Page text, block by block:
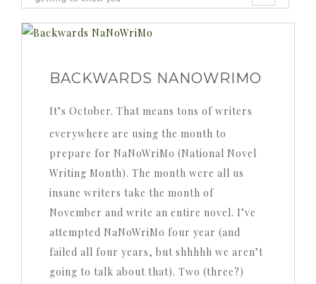
BACKWARDS NANOWRIMO
It’s October. That means tons of writers
everywhere are using the month to
prepare for NaNoWriMo (National Novel
Writing Month). The month were all us
insane writers take the month of
November and write an entire novel. I’ve
attempted NaNoWriMo four year (and
failed all four years, but shhhhh we aren’t
going to talk about that). Two (three?)